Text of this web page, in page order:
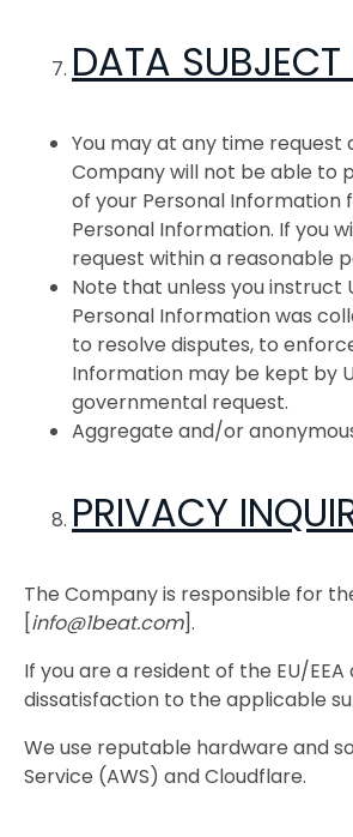
DATA SUBJECT
You may at any time
Company will not be able to
of your Personal Information
Personal Information. If you
request within a reasonable
Note that unless you instruct
Personal Information was
to resolve disputes, to
Information may be kept by
governmental request.
Aggregate and/or
PRIVACY
The Company is responsible for
[info@1beat.com].
If you are a resident of the EU/
dissatisfaction to the applicable
We use reputable hardware and
Service (AWS) and Cloudflare.